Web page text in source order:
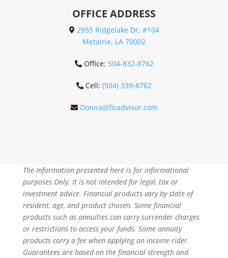
OFFICE ADDRESS
2955 Ridgelake Dr, #104
Metairie, LA 70002
Office: 504-832-8762
Cell: (504) 339-8762
Donna@fisadvisor.com
The Information presented here is for informational
purposes Only. It is not intended for legal, tax or
investment advice. Financial products vary by state of
resident, age, and product chosen. Some financial
products such as annuities can carry surrender charges
or restrictions to access your funds. Some annuity
products carry a fee when applying an income rider.
Guarantees are based on the financial strength and